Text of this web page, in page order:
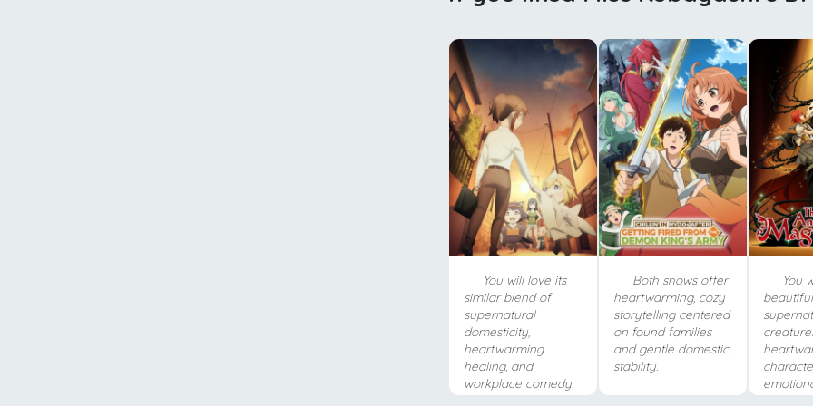
You will love its
similar blend of
supernatural
domesticity,
heartwarming
healing, and
workplace comedy.
Both shows offer
heartwarming, cozy
storytelling centered
on found families
and gentle domestic
stability.
You